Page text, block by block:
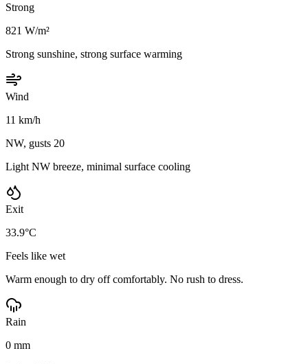
Strong
821 W/m²
Strong sunshine, strong surface warming
Wind
11 km/h
NW, gusts 20
Light NW breeze, minimal surface cooling
Exit
33.9°C
Feels like wet
Warm enough to dry off comfortably. No rush to dress.
Rain
0 mm